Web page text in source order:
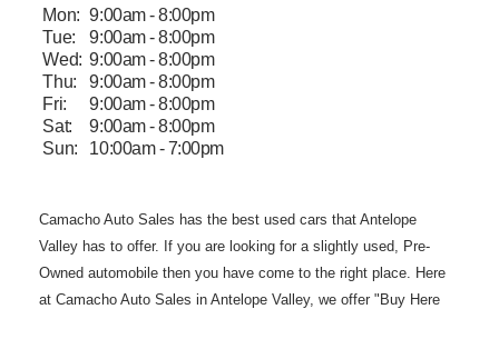
Mon: 9:00am - 8:00pm
Tue:
9:00am - 8:00pm
Wed: 9:00am - 8:00pm
Thu:
9:00am - 8:00pm
Fri:
9:00am - 8:00pm
Sat:
9:00am - 8:00pm
Sun:
10:00am - 7:00pm
Camacho AutoSales has the best used cars that Antelope
Valley has to offer. If you arelooking for a slightly used, Pre-
Owned automobile then you have come to theright place. Here
at Camacho Auto Sales in Antelope Valley, we offer "Buy Here